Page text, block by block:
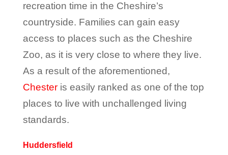
recreation time in the Cheshire’s
countryside. Families can gain easy
access to places such as the Cheshire
Zoo, as it is very close to where they live.
As a result of the aforementioned,
Chesteris easily ranked as one of the top
places to live with unchallenged living
standards.
Huddersfield